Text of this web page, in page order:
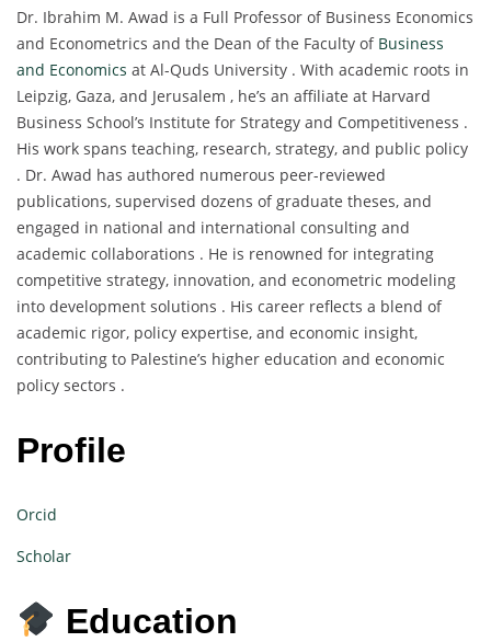
Dr. Ibrahim M. Awad is a Full Professor of Business Economics
and Econometrics and the Dean of the Faculty of Business
and Economics at Al-Quds University . With academic roots in
Leipzig, Gaza, and Jerusalem , he’s an affiliate at Harvard
Business School’s Institute for Strategy and Competitiveness .
His work spans teaching, research, strategy, and public policy
. Dr. Awad has authored numerous peer-reviewed
publications, supervised dozens of graduate theses, and
engaged in national and international consulting and
academic collaborations . He is renowned for integrating
competitive strategy, innovation, and econometric modeling
into development solutions . His career reflects a blend of
academic rigor, policy expertise, and economic insight,
contributing to Palestine’s higher education and economic
policy sectors .
Profile
Orcid
Scholar
Education